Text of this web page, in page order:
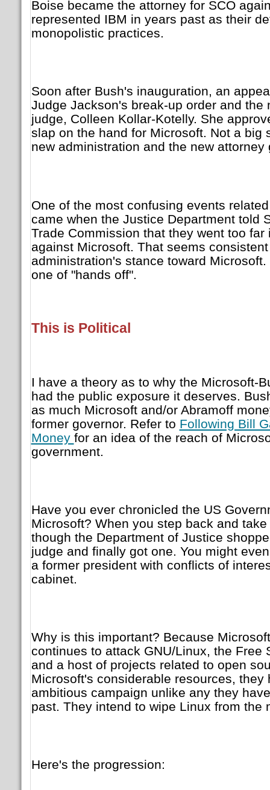
Boise became the attorney for SCO
represented IBM in years past as their
monopolistic practices.
Soon after Bush's inauguration, an
Judge Jackson's break-up order and the
judge, Colleen Kollar-Kotelly. She
slap on the hand for Microsoft. Not a big
new administration and the new attorney
One of the most confusing events
came when the Justice Department told
Trade Commission that they went too
against Microsoft. That seems
administration's stance toward
one of "hands off".
This is Political
I have a theory as to why the Microsoft-
had the public exposure it deserves.
as much Microsoft and/or Abramoff
former governor. Refer to Following Bill
Money for an idea of the reach of
government.
Have you ever chronicled the US
Microsoft? When you step back and
though the Department of Justice
judge and finally got one. You might
a former president with conflicts of
cabinet.
Why is this important? Because
continues to attack GNU/Linux, the Free
and a host of projects related to open
Microsoft's considerable resources, they
ambitious campaign unlike any they
past. They intend to wipe Linux from the
Here's the progression: